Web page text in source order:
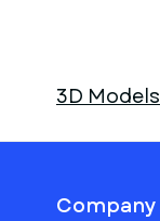
3D Models
Company